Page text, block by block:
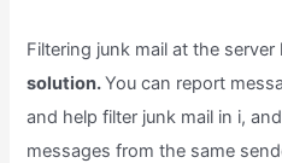
Filtering junk mail at the
solution.You can report
and help filter junk mail in i,
messages from the same